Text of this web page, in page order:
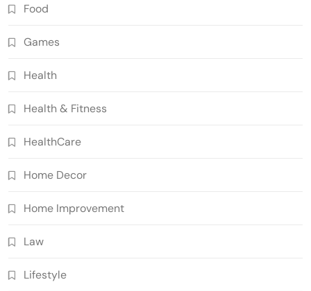
Food
Games
Health
Health & Fitness
HealthCare
Home Decor
Home Improvement
Law
Lifestyle